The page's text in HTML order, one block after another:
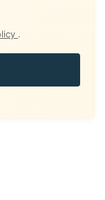
.